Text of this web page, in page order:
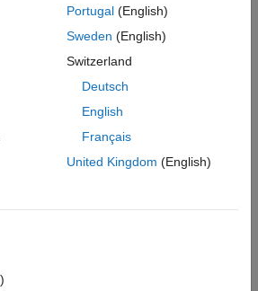
analyze live data streams in the cloud.
the ability to execute MATLAB code in
online analysis and process data as
is often used for prototyping and proof-of-
any internet-connected device directly to
API or MQTT. In addition, cloud-to-cloud
enable sensor data to reach
®
store and analyze data in the cloud
and you can create sophisticated
Portugal(English)
Sweden (English)
Switzerland
Deutsch
English
Français
United Kingdom (English)